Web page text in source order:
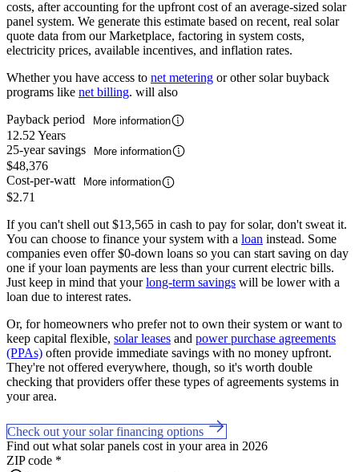
costs, after accounting for the upfront cost of an average-sized solar
panel system. We generate this estimate based on recent, real solar
quote data from our Marketplace, factoring in system costs,
electricity prices, available incentives, and inflation rates.
Whether you have access to net metering or other solar buyback
programs like net billing. will also
Payback period
More information
12.52 Years
25-year savings
More information
$48,376
Cost-per-watt
More information
$2.71
If you can't shell out $13,565 in cash to pay for solar, don't sweat it.
You can choose to finance your system with a loan instead. Some
companies even offer $0-down loans so you can start saving on day
one if your loan payments are less than your current electric bills.
Just keep in mind that yourlong-term savings will be lower with a
loan due to interest rates.
Or, for homeowners who prefer not to own their system or want to
keep capital flexible, solar leases and power purchase agreements
(PPAs) often provide immediate savings with no money upfront.
They're not offered everywhere, though, so it's worth double
checking that providers offer these types of agreements systems in
your area.
Check out your solar financing options
Find out what solar panels cost in your area in 2026
ZIP code *